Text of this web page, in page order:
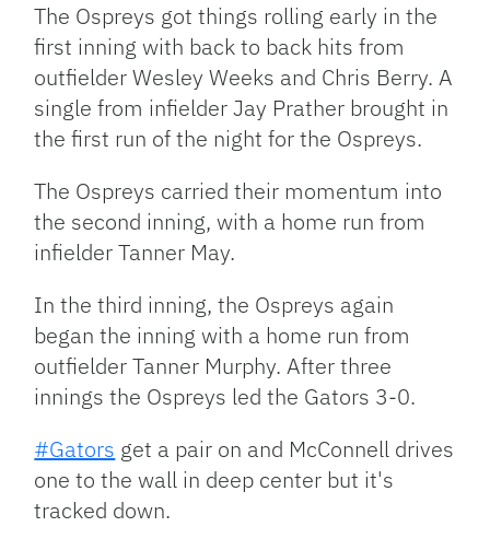
The Ospreys got things rolling early in the
first inning with back to back hits from
outfielder Wesley Weeks and Chris Berry. A
single from infielder Jay Prather brought in
the first run of the night for the Ospreys.
The Ospreys carried their momentum into
the second inning, with a home run from
infielder Tanner May.
In the third inning, the Ospreys again
began the inning with a home run from
outfielder Tanner Murphy. After three
innings the Ospreys led the Gators 3-0.
#Gators get a pair on and McConnell drives
one to the wall in deep center but it's
tracked down.